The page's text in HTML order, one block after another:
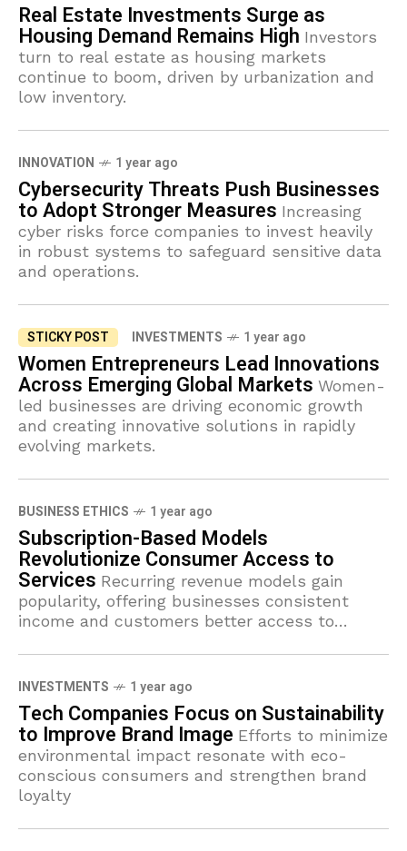
Real Estate Investments Surge as
Housing Demand Remains High Investors
turn to real estate as housing markets
continue to boom, driven by urbanization and
low inventory.
INNOVATION 1 year ago
Cybersecurity Threats Push Businesses
to Adopt Stronger Measures Increasing
cyber risks force companies to invest heavily
in robust systems to safeguard sensitive data
and operations.
STICKY POST INVESTMENTS 1 year ago
Women Entrepreneurs Lead Innovations
Across Emerging Global Markets Women-
led businesses are driving economic growth
and creating innovative solutions in rapidly
evolving markets.
BUSINESS ETHICS 1 year ago
Subscription-Based Models
Revolutionize Consumer Access to
Services Recurring revenue models gain
popularity, offering businesses consistent
income and customers better access to
INVESTMENTS 1 year ago
Tech Companies Focus on Sustainability
to Improve Brand Image Efforts to minimize
environmental impact resonate with eco-
conscious consumers and strengthen brand
loyalty